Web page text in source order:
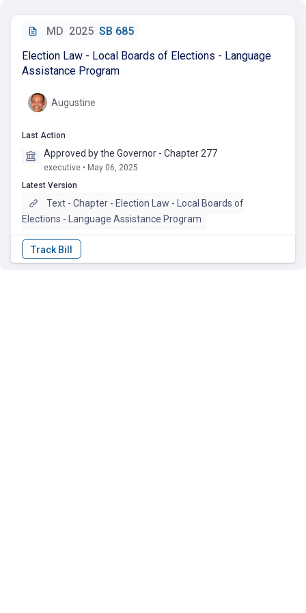
MD 2025 SB 685
Election Law - Local Boards of Elections - Language
Assistance Program
Augustine
Last Action
Approved by the Governor - Chapter 277
executive • May 06, 2025
Latest Version
Text - Chapter - Election Law - Local Boards of
Elections - Language Assistance Program